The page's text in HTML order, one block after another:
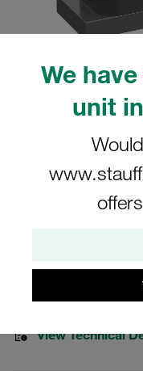
We
unit
actual product.
Clamp
Hex Head
SPAL-4030-PA-
Stauff Mat. No.
View Technical